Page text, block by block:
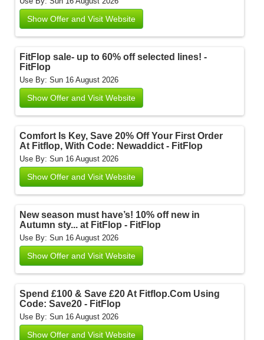
Show Offer and Visit Website
FitFlop sale- up to 60% off selected lines! -
FitFlop
Use By: Sun 16 August 2026
Show Offer and Visit Website
Comfort Is Key, Save 20% Off Your First Order
At Fitflop, With Code: Newaddict - FitFlop
Use By: Sun 16 August 2026
Show Offer and Visit Website
New season must have’s! 10% off new in
Autumn sty... at FitFlop - FitFlop
Use By: Sun 16 August 2026
Show Offer and Visit Website
Spend £100 & Save £20 At Fitflop.Com Using
Code: Save20 - FitFlop
Use By: Sun 16 August 2026
Show Offer and Visit Website